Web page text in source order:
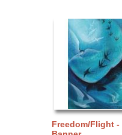
Freedom/Flight -